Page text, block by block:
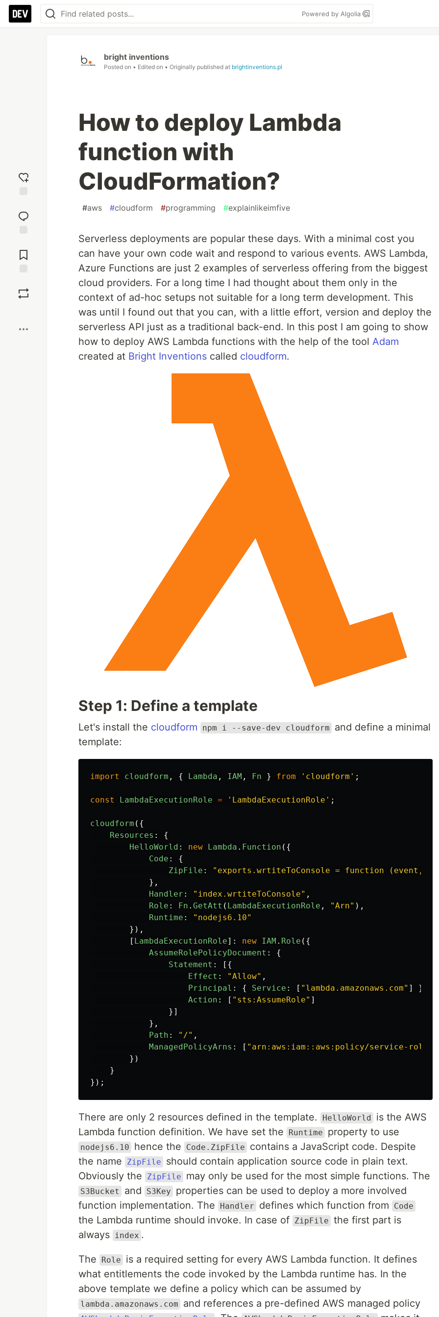
Powered by Algolia
reaction
Comments
bright inventions
Posted on • Edited on • Originally published at brightinventions.pl
How to deploy Lambda
function with
CloudFormation?
#aws #cloudform #programming #explainlikeimfive
Serverless deployments are popular these days. With a minimal cost you
can have your own code wait and respond to various events. AWS Lambda,
Azure Functions are just 2 examples of serverless offering from the biggest
cloud providers. For a long time I had thought about them only in the
context of ad-hoc setups not suitable for a long term development. This
was until I found out that you can, with a little effort, version and deploy the
serverless API just as a traditional back-end. In this post I am going to show
how to deploy AWS Lambda functions with the help of the tool Adam
created at Bright Inventions called cloudform.
Step 1: Define a template
Let's install the cloudform npm i --save-dev cloudform
and define a minimal
template:
import cloudform , { Lambda , IAM , Fn } from ' cloudform ' ;
const LambdaExecutionRole = ' LambdaExecutionRole ' ;
cloudform ({
Resources :
{
HelloWorld : new Lambda . Function ({
Code :
{
ZipFile : " exports.wrtiteToConsole = function
},
Handler : " index.wrtiteToConsole" ,
Role : Fn . GetAtt ( LambdaExecutionRole , "Arn" ),
Runtime : " nodejs6.10"
}),
[ LambdaExecutionRole]: new IAM . Role ({
AssumeRolePolicyDocument :
{
Statement :
[{
Effect : "Allow" ,
Principal : { Service : [ " lambda.amazonaws.com" ]
},
Action : [ " sts:AssumeRole" ]
}]
},
Path : " /" ,
ManagedPolicyArns : [ " arn:aws:iam::aws:policy/service-role/
})
}
});
There are only 2 resources defined in the template. HelloWorld
is the AWS
Lambda function definition. We have set the
Runtime property to use
nodejs6.10 hence the Code.ZipFile
contains a JavaScript code. Despite
the name
ZipFile
should contain application source code in plain text.
Obviously the
ZipFile may only be used for the most simple functions. The
S3Bucket and S3Key
properties can be used to deploy a more involved
function implementation. The
Handler defines which function from Code
the Lambda runtime should invoke. In case of ZipFile the first part is
always index .
The Role
is a required setting for every AWS Lambda function. It defines
what entitlements the code invoked by the Lambda runtime has. In the
above template we define a policy which can be assumed by
lambda.amazonaws.com and references a pre-defined AWS managed policy